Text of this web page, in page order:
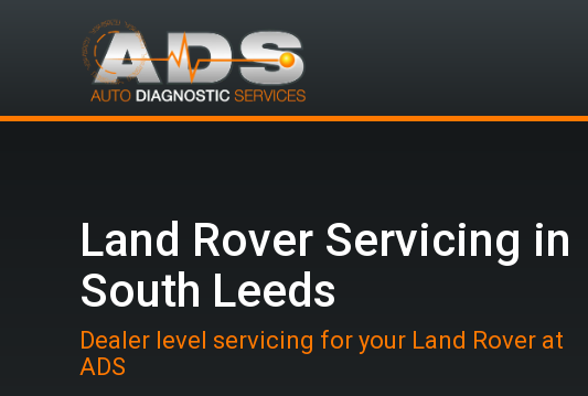
Land Rover Servicing in
South Leeds
Dealer level servicing for your Land Rover at
ADS